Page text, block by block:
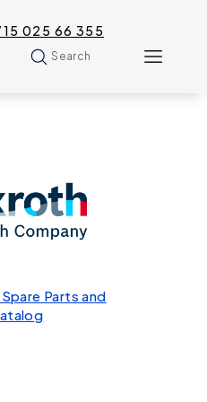
025 66 355
Search
Parts and